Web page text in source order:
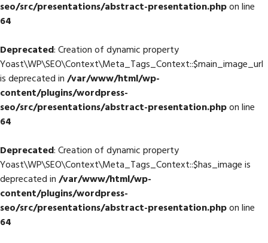
seo/src/presentations/abstract-presentation.phpon line
64
Deprecated: Creation of dynamic property
Yoast\WP\SEO\Context\Meta_Tags_Context::$main_image_url
is deprecated in/var/www/html/wp-
content/plugins/wordpress-
seo/src/presentations/abstract-presentation.phpon line
64
Deprecated: Creation of dynamic property
Yoast\WP\SEO\Context\Meta_Tags_Context::$has_image is
deprecated in/var/www/html/wp-
content/plugins/wordpress-
seo/src/presentations/abstract-presentation.phpon line
64